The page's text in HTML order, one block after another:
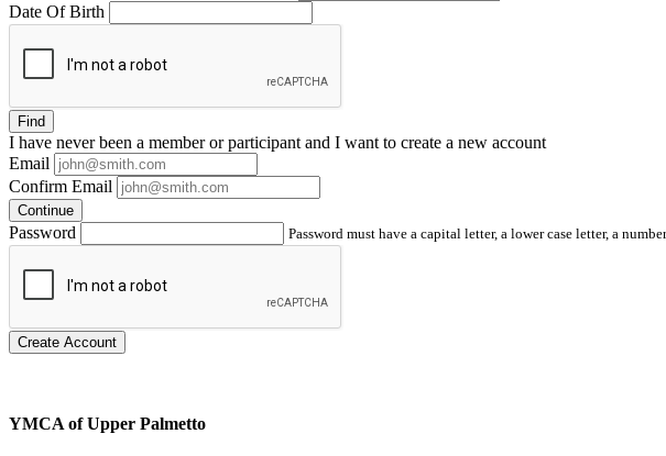
Date Of Birth
Find
I have neverbeen a member or participant and I want to create a new account
Email
Confirm Email
Continue
Password Password must have a capital letter, a lower case letter, a
Create Account
YMCA of Upper Palmetto